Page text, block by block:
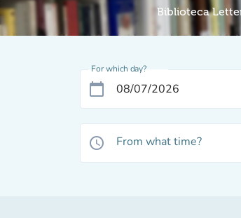
Biblioteca
For which day?
calendar_today
access_time From what time?